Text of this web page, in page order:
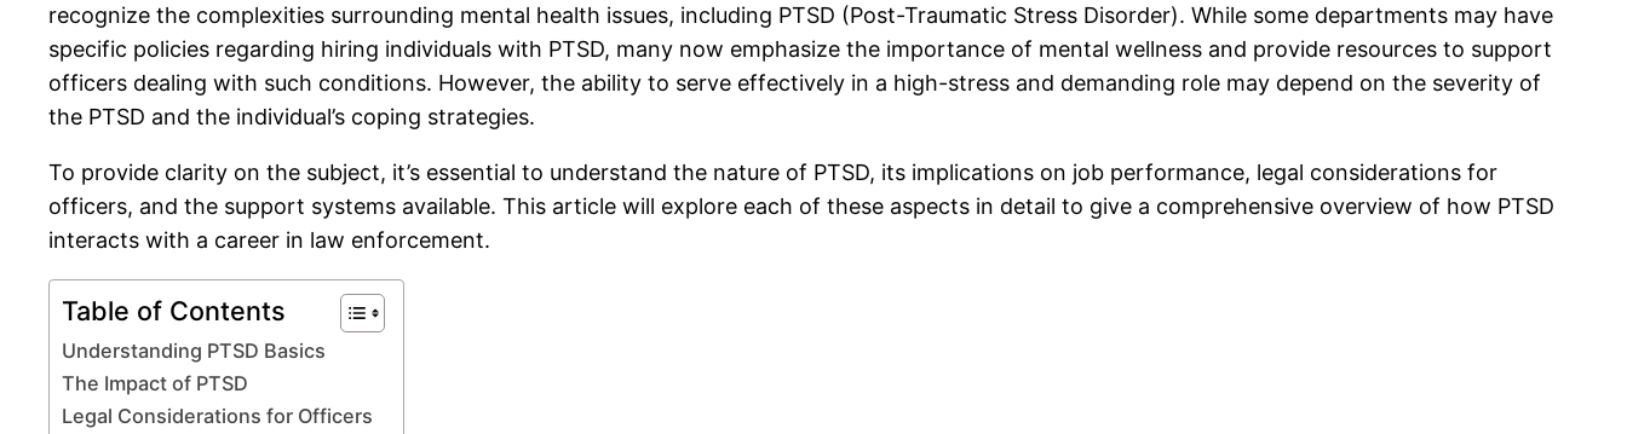
recognize the complexities surrounding mental health issues, including PTSD (Post-Traumatic Stress Disorder). While some departments may have
specific policies regarding hiring individuals with PTSD, many now emphasize the importance of mental wellness and provide resources to support
officers dealing with such conditions. However, the ability to serve effectively in a high-stress and demanding role may depend on the severity of
the PTSD and the individual’s coping strategies.
To provide clarity on the subject, it’s essential to understand the nature of PTSD, its implications on job performance, legal considerations for
officers, and the support systems available. This article will explore each of these aspects in detail to give a comprehensive overview of how PTSD
interacts with a career in law enforcement.
Table of Contents
Understanding PTSD Basics
The Impact of PTSD
Legal Considerations for Officers